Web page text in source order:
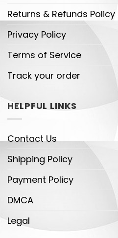
Returns & Refunds Policy
Privacy Policy
Terms of Service
Track your order
HELPFUL LINKS
Contact Us
Shipping Policy
Payment Policy
DMCA
Legal